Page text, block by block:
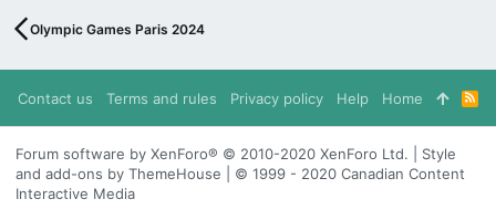
Olympic Games Paris 2024
Contact us Terms and rules Privacy policy Help Home
R
S
S
Forum software by XenForo® © 2010-2020 XenForo Ltd. | Style
and add-ons by ThemeHouse | © 1999 - 2020 Canadian Content
Interactive Media